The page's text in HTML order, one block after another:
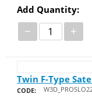
Add Quantity:
− +
Twin F-Type
CODE: